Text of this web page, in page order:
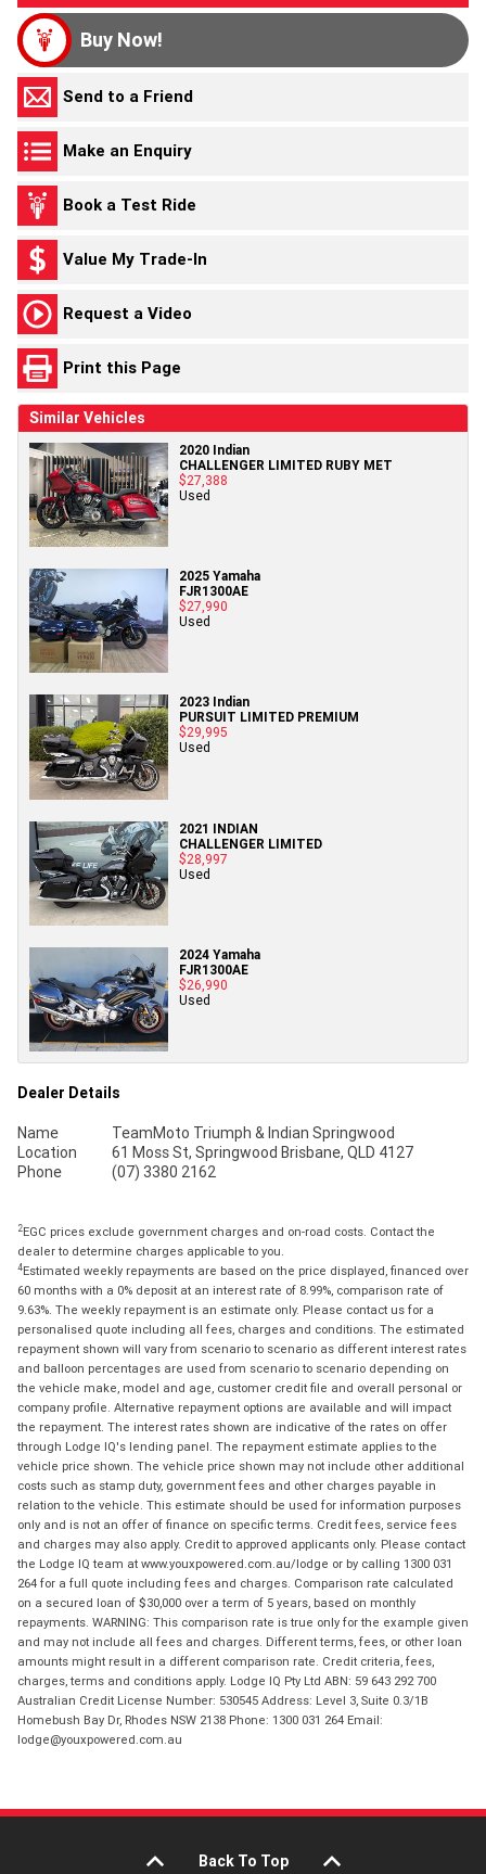
Buy Now!
Send to a Friend
Make an Enquiry
Book a Test Ride
Value My Trade-In
Request a Video
Print this Page
Similar Vehicles
2020 Indian
CHALLENGER LIMITED RUBY MET
$27,388
Used
2025 Yamaha
FJR1300AE
$27,990
Used
2023 Indian
PURSUIT LIMITED PREMIUM
$29,995
Used
2021 INDIAN
CHALLENGER LIMITED
$28,997
Used
2024 Yamaha
FJR1300AE
$26,990
Used
Dealer Details
Name
TeamMoto Triumph & Indian Springwood
Location
61 Moss St, Springwood Brisbane, QLD 4127
Phone
(07) 3380 2162
2EGC prices exclude government charges and on-road costs. Contact the
dealer to determine charges applicable to you.
4Estimated weekly repayments are based on the price displayed, financed over
60 months with a 0% deposit at an interest rate of 8.99%, comparison rate of
9.63%. The weekly repayment is an estimate only. Please contact us for a
personalised quote including all fees, charges and conditions. The estimated
repayment shown will vary from scenario to scenario as different interest rates
and balloon percentages are used from scenario to scenario depending on
the vehicle make, model and age, customer credit file and overall personal or
company profile. Alternative repayment options are available and will impact
the repayment. The interest rates shown are indicative of the rates on offer
through Lodge IQ's lending panel. The repayment estimate applies to the
vehicle price shown. The vehicle price shown may not include other additional
costs such as stamp duty, government fees and other charges payable in
relation to the vehicle. This estimate should be used for information purposes
only and is not an offer of finance on specific terms. Credit fees, service fees
and charges may also apply. Credit to approved applicants only. Please contact
the Lodge IQ team at www.youxpowered.com.au/lodge or by calling 1300 031
264 for a full quote including fees and charges. Comparison rate calculated
on a secured loan of $30,000 over a term of 5 years, based on monthly
repayments. WARNING: This comparison rate is true only for the example given
and may not include all fees and charges. Different terms, fees, or other loan
amounts might result in a different comparison rate. Credit criteria, fees,
charges, terms and conditions apply. Lodge IQ Pty Ltd ABN: 59 643 292 700
Australian Credit License Number: 530545 Address: Level 3, Suite 0.3/1B
Homebush Bay Dr, Rhodes NSW 2138 Phone: 1300 031 264 Email:
lodge@youxpowered.com.au
Back To Top